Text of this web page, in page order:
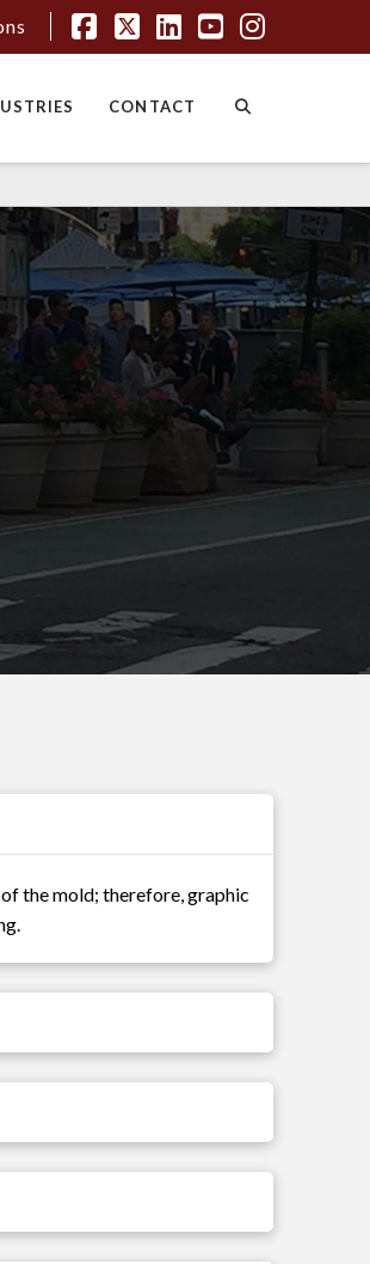
Facebook
X LinkedIn
YouTube
CONTACT
the mold; therefore, graphic